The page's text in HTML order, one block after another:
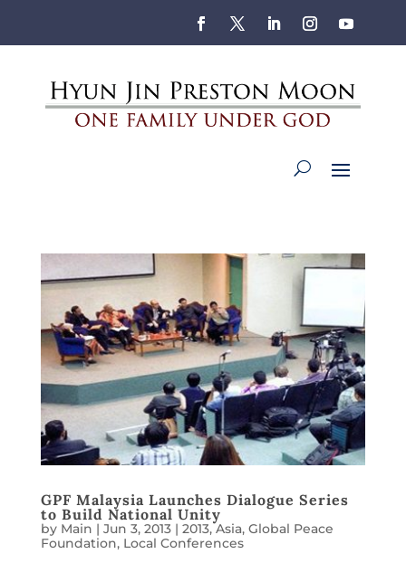
GPF Malaysia Launches Dialogue Series
to Build National Unity
by Main | Jun 3, 2013| 2013,Asia, Global Peace
Foundation, Local Conferences